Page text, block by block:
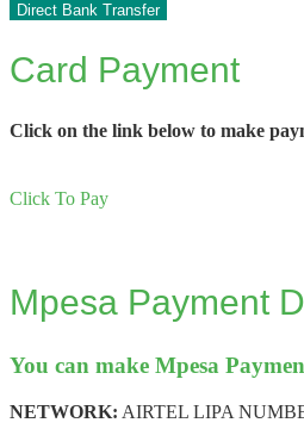
Direct Bank Transfer
Card Payment
Click on the link below to make
Click To Pay
Mpesa Payment
You can make Mpesa
NETWORK: AIRTEL LIPA